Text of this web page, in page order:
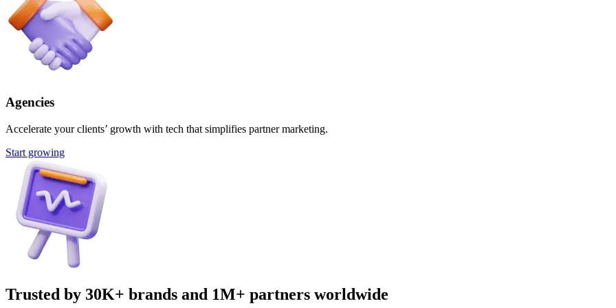
Agencies
Accelerate your clients’ growth with tech that simplifies partner marketing.
Start growing
Trusted by 30K+ brands and 1M+ partners worldwide